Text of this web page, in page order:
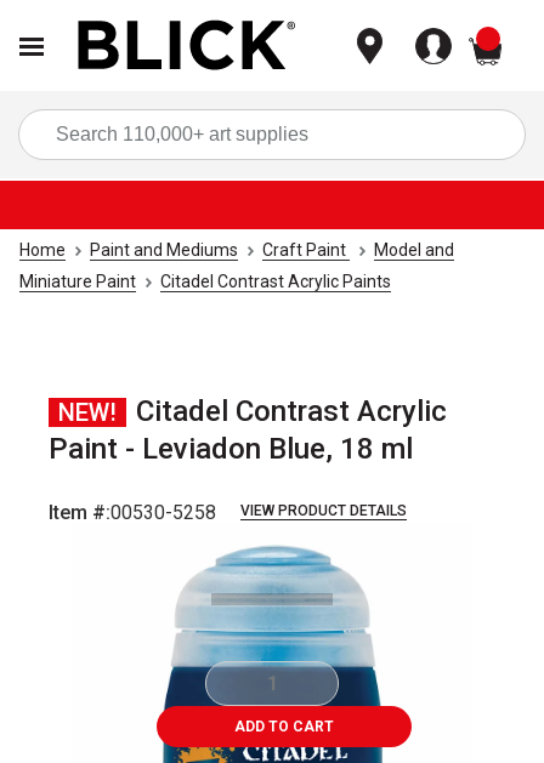
Home Paint and Mediums Craft Paint
Model and
Miniature Paint
Citadel Contrast Acrylic Paints
NEW!
Citadel Contrast Acrylic
Paint - Leviadon Blue, 18 ml
Item #:00530-5258 VIEW PRODUCT DETAILS
ADD TO CART